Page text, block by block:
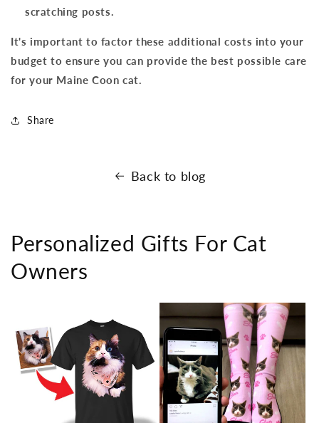
scratching posts.
It's important to factor these additional costs into your
budget to ensure you can provide the best possible care
for your Maine Coon cat.
Share
Back to blog
Personalized Gifts For Cat
Owners